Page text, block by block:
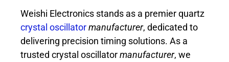
Weishi Electronics stands as a premier quartz
crystal oscillatormanufacturer, dedicated to
delivering precision timing solutions. As a
trusted crystal oscillatormanufacturer, we